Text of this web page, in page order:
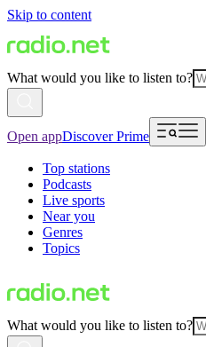
Skip to content
What would you like to listen to?
Open appDiscover Prime
Top stations
Podcasts
Live sports
Near you
Genres
Topics
What would you like to listen to?